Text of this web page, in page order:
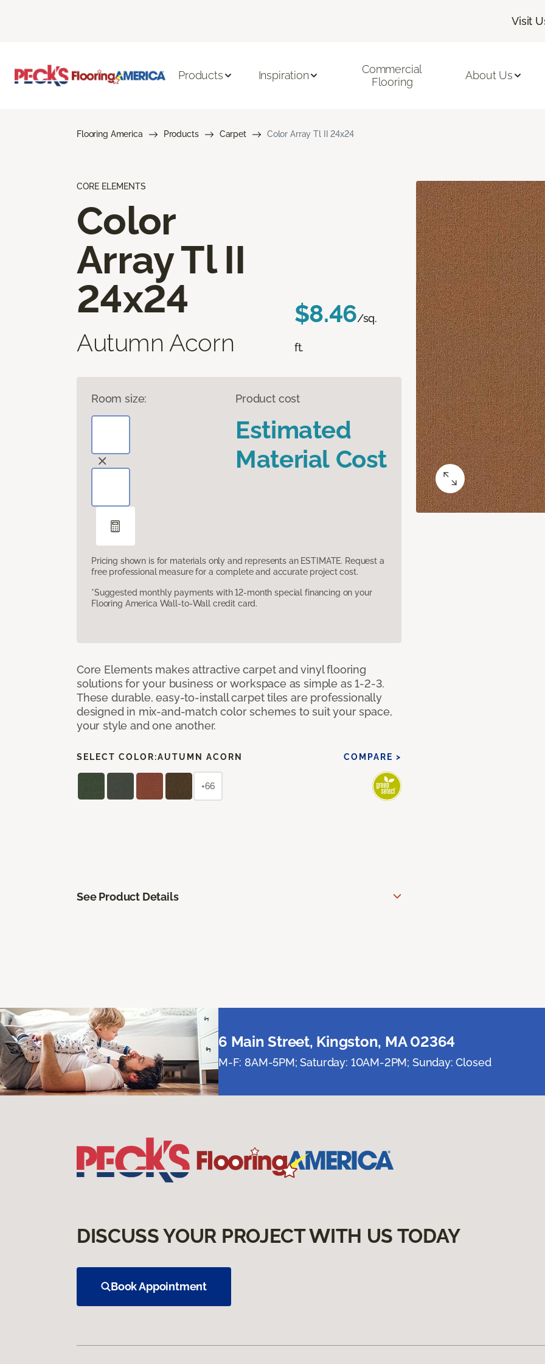
Visit
Products Inspiration
Commercial
Flooring
About Us
Flooring America Products Carpet Color Array Tl II 24x24
CORE ELEMENTS
Color
Array Tl II
24x24
Autumn Acorn
$8.46/sq.
ft.
Room size: Product cost
Estimated
Material Cost
Pricing shown is for materials only and represents an ESTIMATE. Request a
free professional measure for a complete and accurate project cost.
*Suggested monthly payments with 12-month special financing on your
Flooring America Wall-to-Wall credit card.
Core Elements makes attractive carpet and vinyl flooring
solutions for your business or workspace as simple as 1-2-3.
These durable, easy-to-install carpet tiles are professionally
designed in mix-and-match color schemes to suit your space,
your style and one another.
SELECT COLOR:AUTUMN ACORN COMPARE >
+66
See Product Details
6 Main Street, Kingston, MA 02364
M-F: 8AM-5PM; Saturday: 10AM-2PM; Sunday: Closed
DISCUSS YOUR PROJECT WITH US TODAY
Book Appointment